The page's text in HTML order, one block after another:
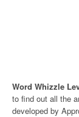
Word Whizzle
to find out all the
developed by